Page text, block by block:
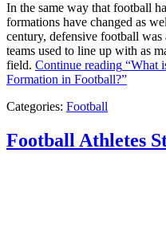
In the same way that football
formations have changed as
century, defensive football
teams used to line up with as
field. Continue reading “What
Formation in Football?”
Categories: Football
Football Athletes